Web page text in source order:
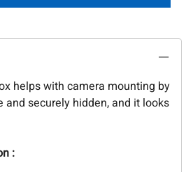
helps with camera mounting by
and securely hidden, and it looks
: